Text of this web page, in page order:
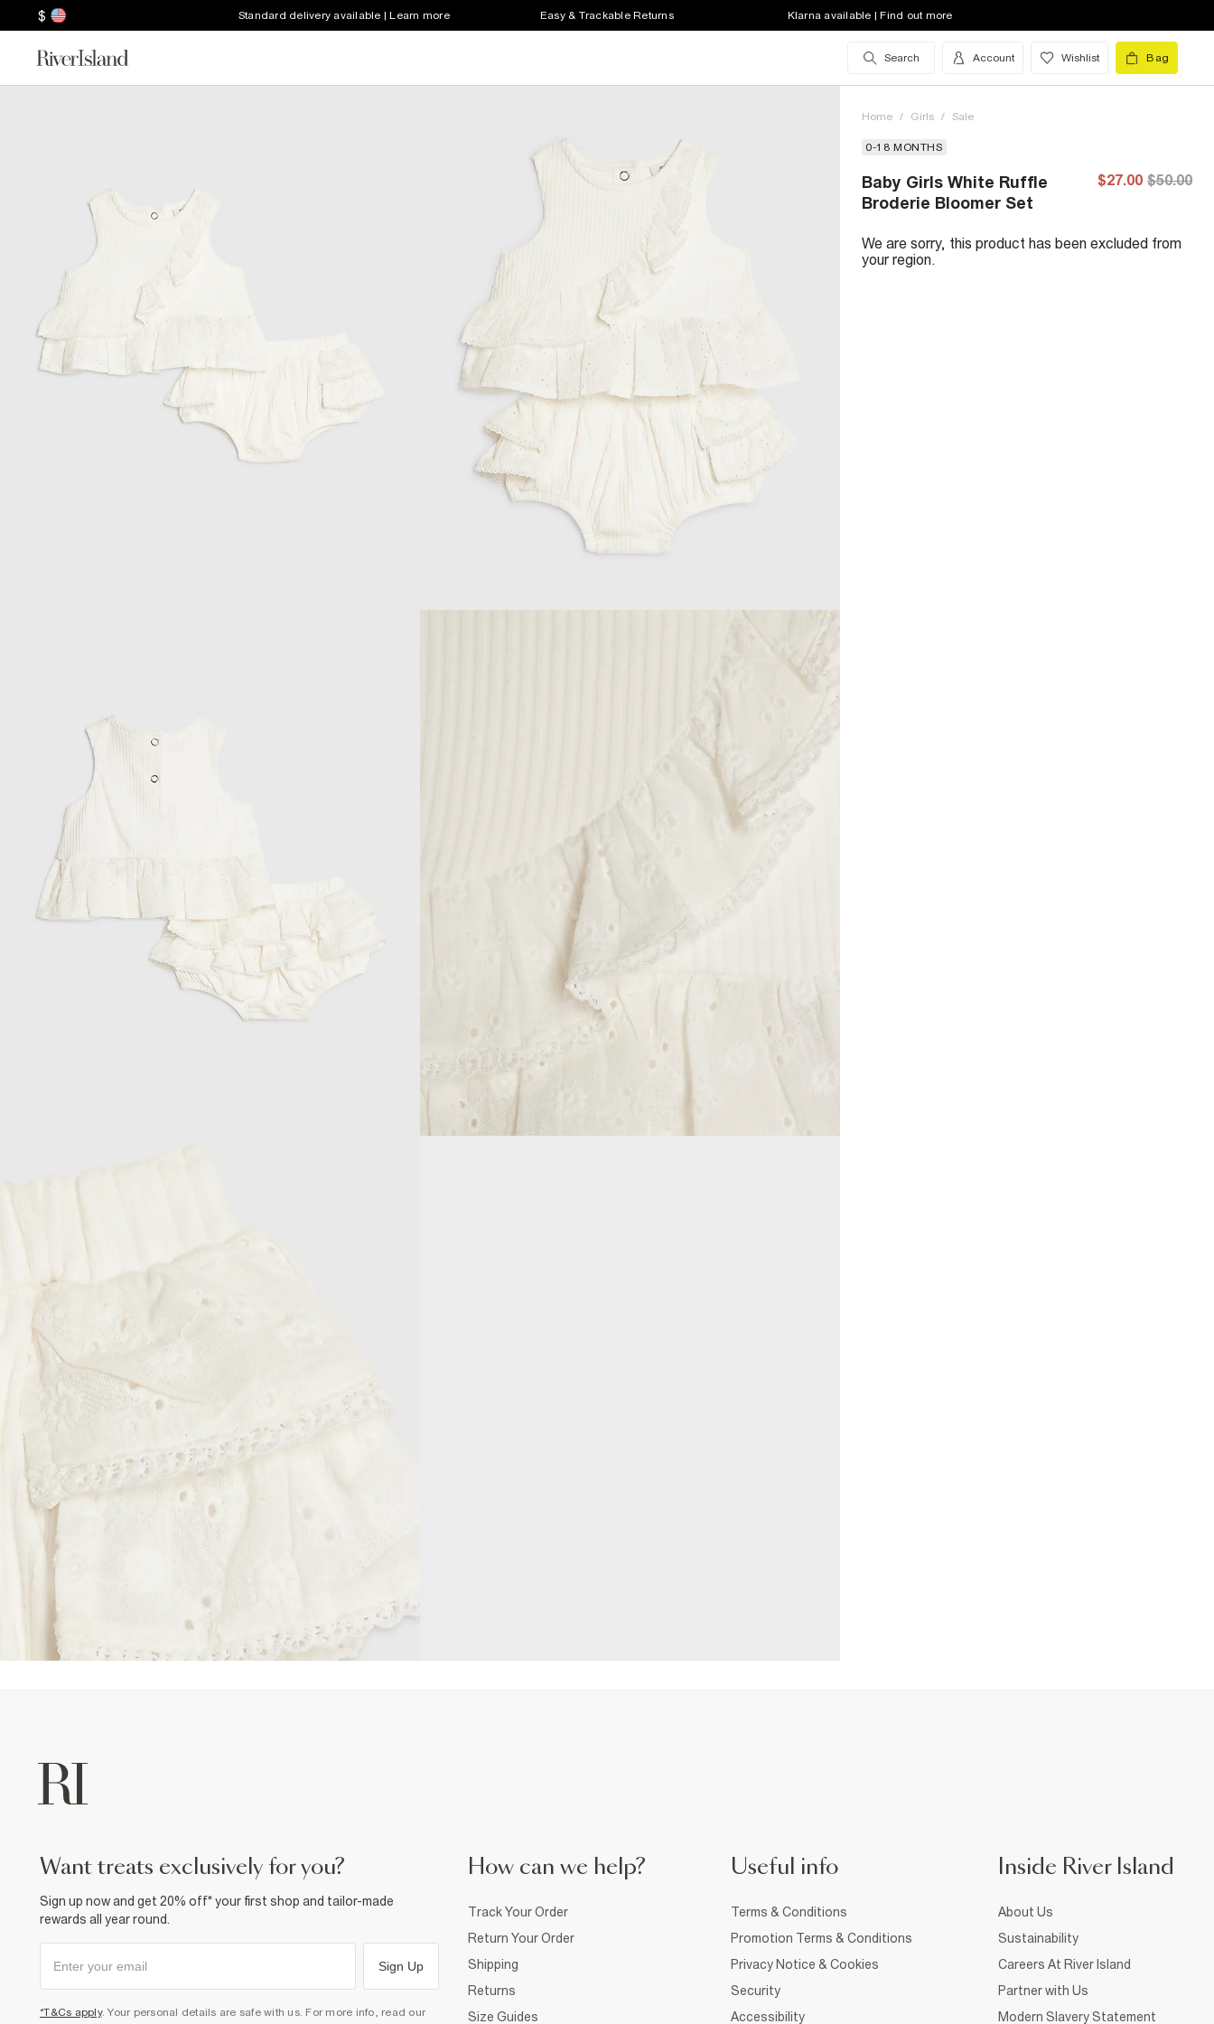
$ Standard delivery available | Learn more Easy & Trackable Returns Klarna available | Find out more
Search Account Wishlist Bag
Home / Girls / Sale
0-18 MONTHS
Baby Girls White Ruffle
Broderie Bloomer Set
$27.00 $50.00
We are sorry, this product has been excluded from
your region.
want treats exclusively for you?
Sign up now and get 20% off* your first shop and tailor-made
rewards all year round.
Sign Up
*T&Cs apply. Your personal details are safe with us. For more info, read our
How can we help?
Track Your Order
Return Your Order
Shipping
Returns
Size Guides
Useful info
Terms & Conditions
Promotion Terms & Conditions
Privacy Notice & Cookies
Security
Accessibility
Inside River Island
About Us
Sustainability
Careers At River Island
Partner with Us
Modern Slavery Statement